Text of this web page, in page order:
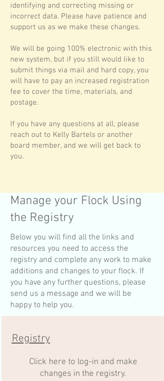
identifying and correcting missing or
incorrect data. Please have patience and
support us as we make these changes.
We will be going 100% electronic with this
new system, but if you still would like to
submit things via mail and hard copy, you
will have to pay an increased registration
fee to cover the time, materials, and
postage.
If you have any questions at all, please
reach out to Kelly Bartels or another
board member, and we will get back to
you.
Manage your Flock Using
the Registry
Below you will find all the links and
resources you need to access the
registry and complete any work to make
additions and changes to your flock. If
you have any further questions, please
send us a message and we will be
happy to help you.
Registry
Click here to log-in and make
changes in the registry.